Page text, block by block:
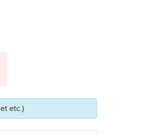
etc.)